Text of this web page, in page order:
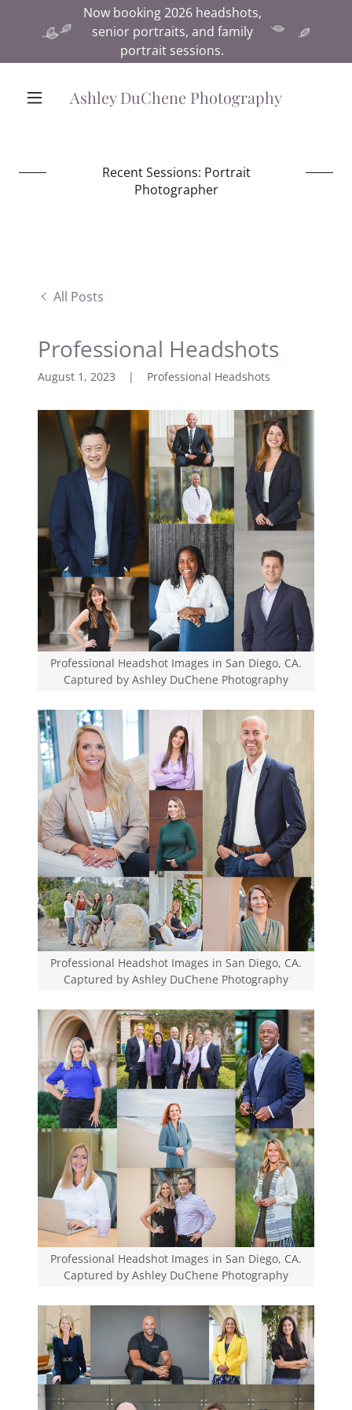
Now booking 2026 headshots,
senior portraits, and family
portrait sessions.
Ashley DuChene Photography
Recent Sessions: Portrait
Photographer
All Posts
Professional Headshots
August 1, 2023 | Professional Headshots
Professional Headshot Images in San Diego, CA.
Captured by Ashley DuChene Photography
Professional Headshot Images in San Diego, CA.
Captured by Ashley DuChene Photography
Professional Headshot Images in San Diego, CA.
Captured by Ashley DuChene Photography